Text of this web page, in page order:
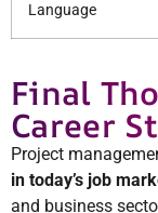
Language
Final
Career
Project
in today’s job
and business